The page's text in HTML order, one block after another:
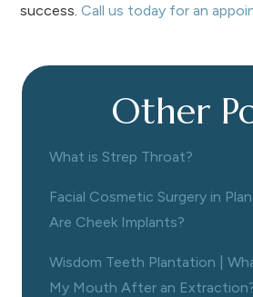
success.Call us today for an
Other
What is Strep Throat?
Facial Cosmetic Surgery in
Are Cheek Implants?
Wisdom Teeth Plantation |
My Mouth After an